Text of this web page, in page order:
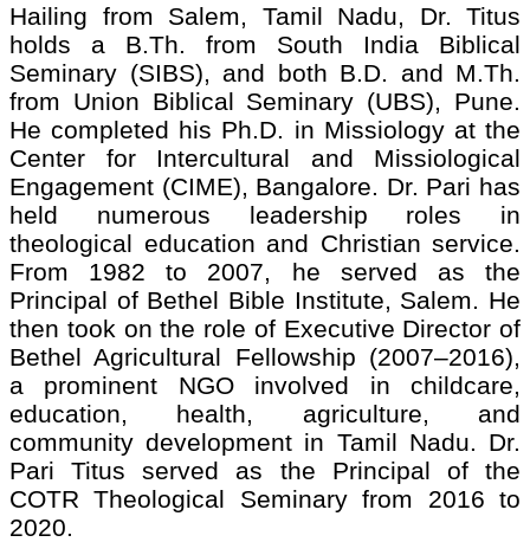
Hailing from Salem, Tamil Nadu, Dr. Titus
holds a B.Th. from South India Biblical
Seminary (SIBS), and both B.D. and M.Th.
from Union Biblical Seminary (UBS), Pune.
He completed his Ph.D. in Missiology at the
Center for Intercultural and Missiological
Engagement (CIME), Bangalore. Dr. Pari has
held numerous leadership roles in
theological education and Christian service.
From 1982 to 2007, he served as the
Principal of Bethel Bible Institute, Salem. He
then took on the role of Executive Director of
Bethel Agricultural Fellowship (2007–2016),
a prominent NGO involved in childcare,
education, health, agriculture, and
community development in Tamil Nadu. Dr.
Pari Titus served as the Principal of the
COTR Theological Seminary from 2016 to
2020.